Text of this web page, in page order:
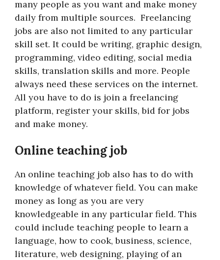
many people as you want and make money
daily from multiple sources. Freelancing
jobs are also not limited to any particular
skill set. It could be writing, graphic design,
programming, video editing, social media
skills, translation skills and more. People
always need these services on the internet.
All you have to do is join a freelancing
platform, register your skills, bid for jobs
and make money.
Online teaching job
An online teaching job also has to do with
knowledge of whatever field. You can make
money as long as you are very
knowledgeable in any particular field. This
could include teaching people to learn a
language, how to cook, business, science,
literature, web designing, playing of an